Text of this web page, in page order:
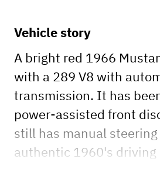
Vehicle story
A bright red 1966
with a 289 V8 with
transmission. It has
power-assisted front
still has manual steering
authentic 1960's driving